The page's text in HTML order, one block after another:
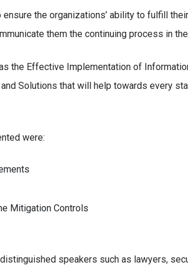
the organizations’ ability to fulfill
them the continuing process in
the Effective Implementation of
Solutions that will help towards every
were:
Mitigation Controls
speakers such as lawyers,